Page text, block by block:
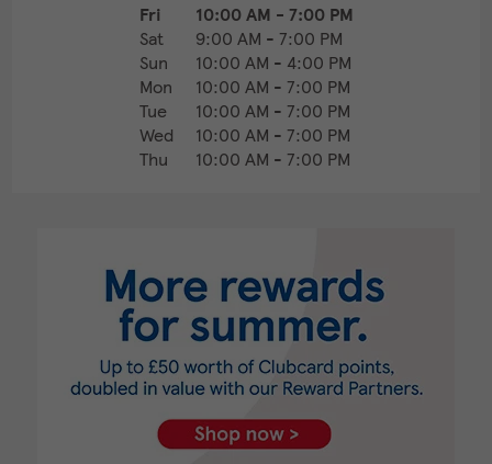
Fri 10:00 AM - 7:00 PM
Sat
9:00 AM - 7:00 PM
Sun
10:00 AM - 4:00 PM
Mon
10:00 AM - 7:00 PM
Tue
10:00 AM - 7:00 PM
Wed
10:00 AM - 7:00 PM
Thu
10:00 AM - 7:00 PM